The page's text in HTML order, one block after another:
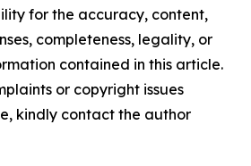
for the accuracy, content,
completeness, legality, or
contained in this article.
or copyright issues
kindly contact the author